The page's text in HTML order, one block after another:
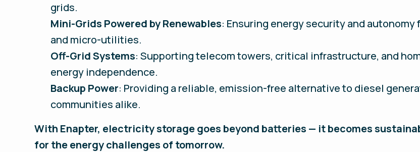
grids.
Mini-Grids Powered by Renewables: Ensuring energy security and autonomy
and micro-utilities.
Off-Grid Systems: Supporting telecom towers, critical infrastructure, and
energy independence.
Backup Power: Providing a reliable, emission-free alternative to diesel
communities alike.
With Enapter, electricity storage goes beyond batteries — it becomes
for the energy challenges of tomorrow.